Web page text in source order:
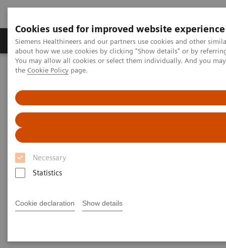
Cookies used for improved website experience
Siemens Healthineers and our partners use cookies and other
about how we use cookies by clicking "Show details" or by
You may allow all cookies or select them individually. And you
the Cookie Policy page.
Necessary
Statistics
Cookie declaration Show details
About Us Products & Services
Home Services
Value Partnerships
The Heart and Diabetes Center North Rhine-Westphalia is
introducing an innovative telehealth program